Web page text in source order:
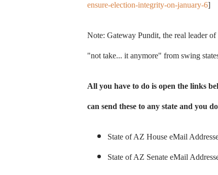
ensure-election-integrity-on-january-6]
Note: Gateway Pundit, the real leader
"not take... it anymore" from swing
All you have to do is open the links
can send these to any state and you
State of AZ House eMail
State of AZ Senate eMail